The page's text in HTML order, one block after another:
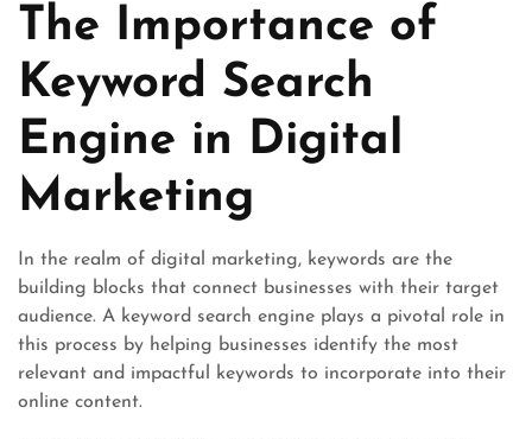
2025
The Importance of
Keyword Search
Engine in Digital
Marketing
In the realm of digital marketing, keywords are the
building blocks that connect businesses with their target
audience. A keyword search engine plays a pivotal role in
this process by helping businesses identify the most
relevant and impactful keywords to incorporate into their
online content.